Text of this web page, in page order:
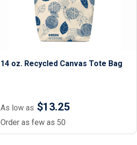
14 oz. Recycled Canvas Tote Bag
As low as $13.25
Order as few as 50